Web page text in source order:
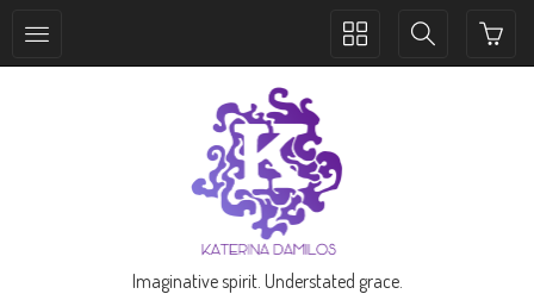
Toggle
Toggle
Imaginative spirit. Understated grace.